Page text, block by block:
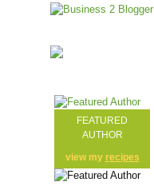
FEATURED
AUTHOR
view my recipes